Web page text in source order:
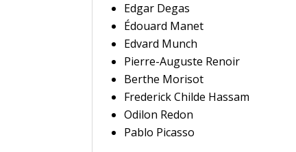
Edgar Degas
Édouard Manet
Edvard Munch
Pierre-Auguste Renoir
Berthe Morisot
Frederick Childe Hassam
Odilon Redon
Pablo Picasso